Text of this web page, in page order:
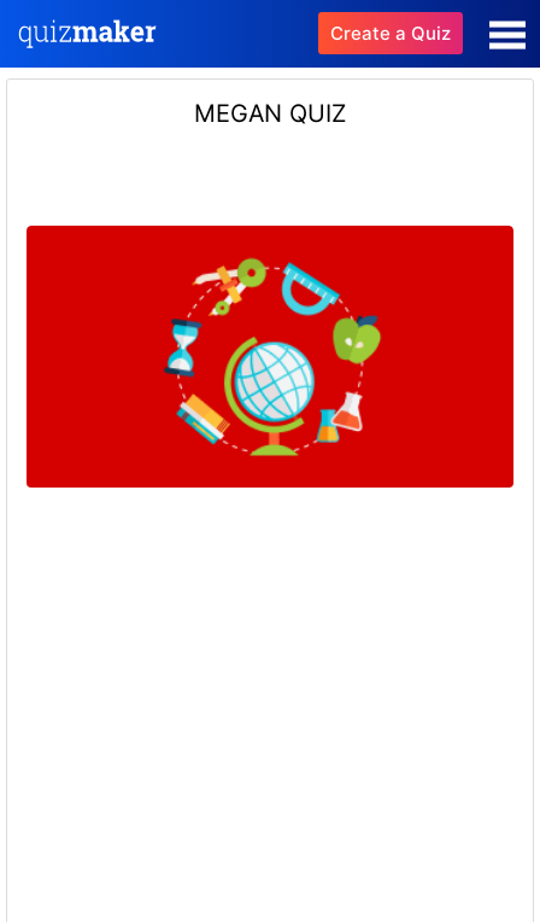
Create a Quiz
MEGAN QUIZ